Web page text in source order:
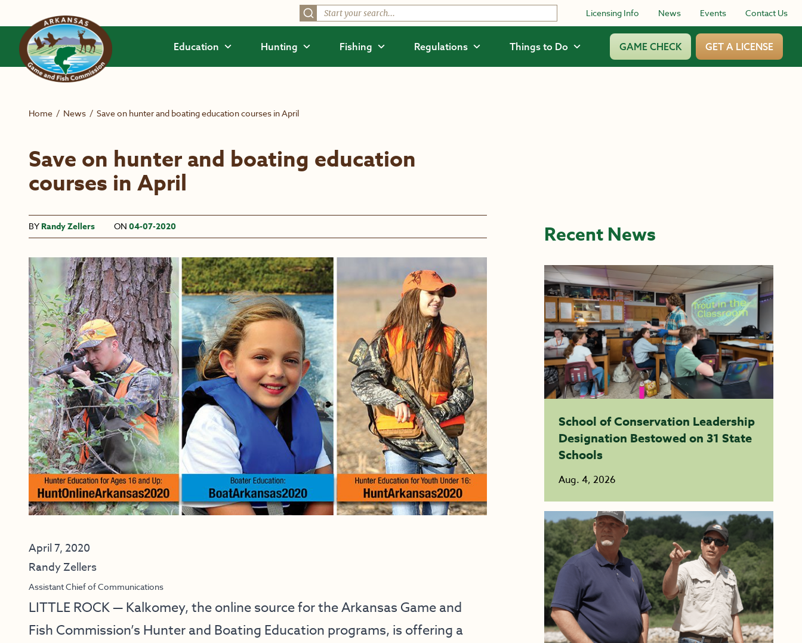
Licensing Info News Events Contact Us
Education Hunting Fishing Regulations Things to Do GAME CHECK GET A LICENSE
Home / News / Save on hunter and boating education courses in April
Save on hunter and boating education
courses in April
BY Randy Zellers ON 04-07-2020
April 7, 2020
Randy Zellers
Assistant Chief of Communications
LITTLE ROCK — Kalkomey, the online source for the Arkansas Game and
Fish Commission’s Hunter and Boating Education programs, is offering a
Recent News
School of Conservation Leadership
Designation Bestowed on 31 State
Schools
Aug. 4, 2026